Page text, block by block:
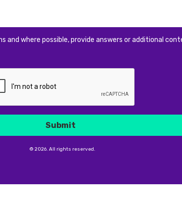
and where possible, provide answers or additional
Submit
© 2026. All rights reserved.